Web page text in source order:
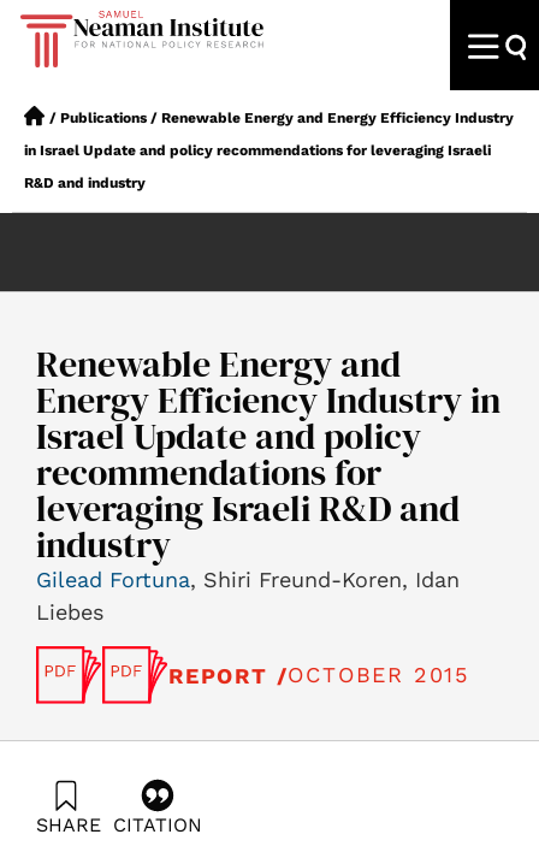
/ Publications / Renewable Energy and Energy Efficiency Industry
in Israel Update and policy recommendations for leveraging Israeli
R&D and industry
Renewable Energy and
Energy Efficiency Industry in
Israel Update and policy
recommendations for
leveraging Israeli R&D and
industry
Gilead Fortuna, Shiri Freund-Koren, Idan
Liebes
REPORT /OCTOBER 2015
SHARE CITATION